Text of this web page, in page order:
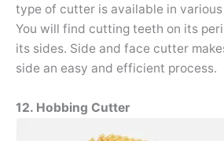
type of cutter is available in various
You will find cutting teeth on its
its sides. Side and face cutter
side an easy and efficient process.
12. Hobbing Cutter